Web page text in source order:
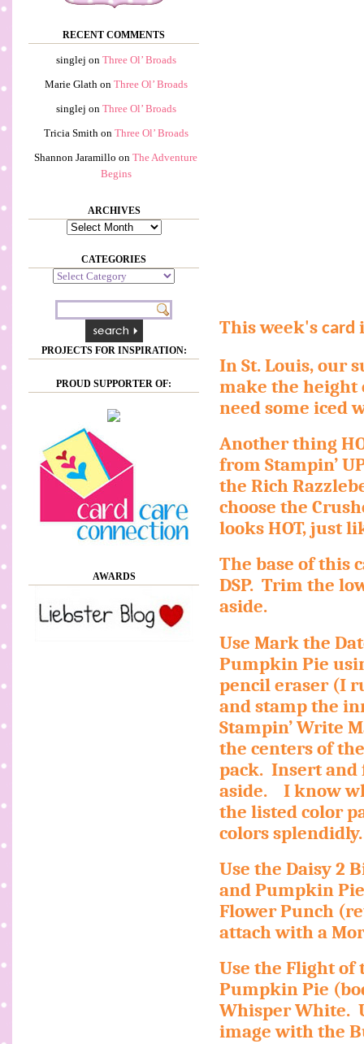
RECENT COMMENTS
singlej on Three Ol’ Broads
Marie Glathon Three Ol’ Broads
singlej on Three Ol’ Broads
Tricia Smithon Three Ol’ Broads
Shannon Jaramillo on The Adventure
Begins
ARCHIVES
Archives
CATEGORIES
Categories
PROJECTS FOR INSPIRATION:
PROUD SUPPORTER OF:
AWARDS
This week's card
In St. Louis, our
make the
need some iced
Another thing
from Stampin’
the Rich
choose the
looks HOT, just
The base of this
DSP. Trim the
aside.
Use Mark the
Pumpkin Pie
pencil eraser (I
and stamp the
Stampin’ Write
the centers of
pack. Insert and
aside.
I know
the listed color
colors splendidly.
Use the Daisy 2
and Pumpkin
Flower Punch
attach with a
Use the Flight
Pumpkin Pie
Whisper White.
image with the